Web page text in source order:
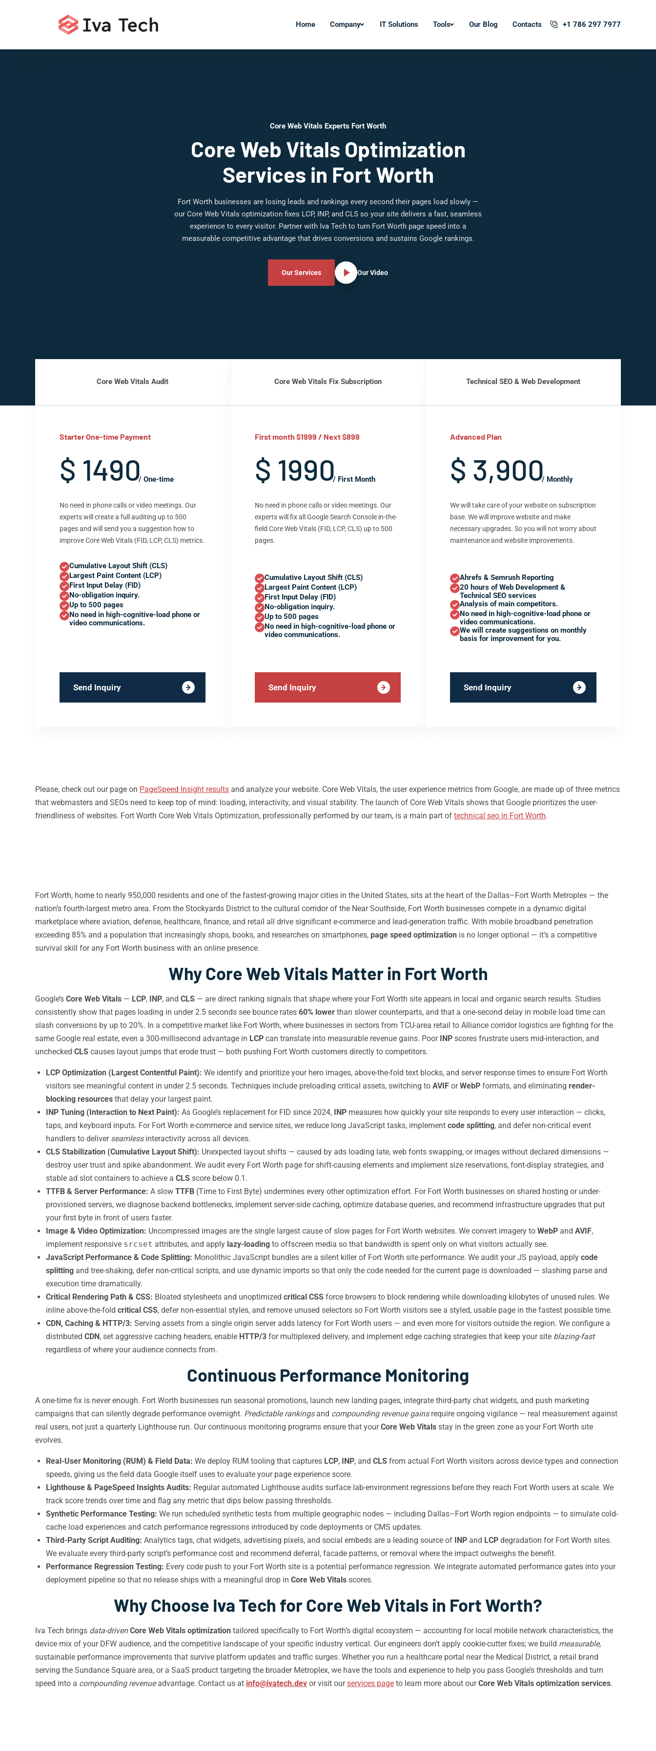
Home Company IT Solutions Tools Our Blog Contacts +1 786 297 7977
Core Web Vitals Experts Fort Worth
Core Web Vitals Optimization
Services in Fort Worth
Fort Worth businesses are losing leads and rankings every second their pages load slowly —
our Core Web Vitals optimization fixes LCP, INP, and CLS so your site delivers a fast, seamless
experience to every visitor. Partner with Iva Tech to turn Fort Worth page speed into a
measurable competitive advantage that drives conversions and sustains Google rankings.
Our Services Our Video
Core Web Vitals Audit
Starter One-time Payment
$ 1490/ One-time
No need in phone calls or video meetings. Our
experts will create a full auditing up to 500
pages and will send you a suggestion how to
improve Core Web Vitals (FID, LCP, CLS) metrics.
Cumulative Layout Shift (CLS)
Largest Paint Content (LCP)
First Input Delay (FID)
No-obligation inquiry.
Up to 500 pages
No need in high-cognitive-load phone or
video communications.
Send Inquiry
Core Web Vitals Fix Subscription
First month $1999 / Next $899
$ 1990/ First Month
No need in phone calls or video meetings. Our
experts will fix all Google Search Console in-the-
field Core Web Vitals (FID, LCP, CLS) up to 500
pages.
Cumulative Layout Shift (CLS)
Largest Paint Content (LCP)
First Input Delay (FID)
No-obligation inquiry.
Up to 500 pages
No need in high-cognitive-load phone or
video communications.
Send Inquiry
Technical SEO & Web Development
Advanced Plan
$ 3,900/ Monthly
We will take care of your website on subscription
base. We will improve website and make
necessary upgrades. So you will not worry about
maintenance and website improvements.
Ahrefs & Semrush Reporting
20 hours of Web Development &
Technical SEO services
Analysis of main competitors.
No need in high-cognitive-load phone or
video communications.
We will create suggestions on monthly
basis for improvement for you.
Send Inquiry
Please, check out our page on PageSpeed Insight results and analyze your website. Core Web Vitals, the user experience metrics from Google, are made up of three metrics
that webmasters and SEOs need to keep top of mind: loading, interactivity, and visual stability. The launch of Core Web Vitals shows that Google prioritizes the user-
friendliness of websites. Fort Worth Core Web Vitals Optimization, professionally performed by our team, is a main part of technical seo in Fort Worth.
Fort Worth, home to nearly 950,000 residents and one of the fastest-growing major cities in the United States, sits at the heart of the Dallas–Fort Worth Metroplex — the
nation’s fourth-largest metro area. From the Stockyards District to the cultural corridor of the Near Southside, Fort Worth businesses compete in a dynamic digital
marketplace where aviation, defense, healthcare, finance, and retail all drive significant e-commerce and lead-generation traffic. With mobile broadband penetration
exceeding 85% and a population that increasingly shops, books, and researches on smartphones, page speed optimization is no longer optional — it’s a competitive
survival skill for any Fort Worth business with an online presence.
Why Core Web Vitals Matter in Fort Worth
Google’s Core Web Vitals — LCP, INP, and CLS — are direct ranking signals that shape where your Fort Worth site appears in local and organic search results. Studies
consistently show that pages loading in under 2.5 seconds see bounce rates 60% lower than slower counterparts, and that a one-second delay in mobile load time can
slash conversions by up to 20%. In a competitive market like Fort Worth, where businesses in sectors from TCU-area retail to Alliance corridor logistics are fighting for the
same Google real estate, even a 300-millisecond advantage in LCP can translate into measurable revenue gains. Poor INP scores frustrate users mid-interaction, and
unchecked CLS causes layout jumps that erode trust — both pushing Fort Worth customers directly to competitors.
LCP Optimization (Largest Contentful Paint): We identify and prioritize your hero images, above-the-fold text blocks, and server response times to ensure Fort Worth
visitors see meaningful content in under 2.5 seconds. Techniques include preloading critical assets, switching to AVIF orWebP formats, and eliminating render-
blocking resources that delay your largest paint.
INP Tuning (Interaction to Next Paint): As Google’s replacement for FID since 2024, INP measures how quickly your site responds to every user interaction — clicks,
taps, and keyboard inputs. For Fort Worth e-commerce and service sites, we reduce long JavaScript tasks, implement code splitting, and defer non-critical event
handlers to deliver seamlessinteractivity across all devices.
CLS Stabilization (Cumulative Layout Shift): Unexpected layout shifts — caused by ads loading late, web fonts swapping, or images without declared dimensions —
destroy user trust and spike abandonment. We audit every Fort Worth page for shift-causing elements and implement size reservations, font-display strategies, and
stable ad slot containers to achieve a CLS score below 0.1.
TTFB & Server Performance: A slow TTFB (Time to First Byte) undermines every other optimization effort. For Fort Worth businesses on shared hosting or under-
provisioned servers, we diagnose backend bottlenecks, implement server-side caching, optimize database queries, and recommend infrastructure upgrades that put
your first byte in front of users faster.
Image & Video Optimization: Uncompressed images are the single largest cause of slow pages for Fort Worth websites. We convert imagery to WebP and AVIF,
implement responsive srcset attributes, and apply lazy-loading to offscreen media so that bandwidth is spent only on what visitors actually see.
JavaScript Performance & Code Splitting: Monolithic JavaScript bundles are a silent killer of Fort Worth site performance. We audit your JS payload, apply code
splitting and tree-shaking, defer non-critical scripts, and use dynamic imports so that only the code needed for the current page is downloaded — slashing parse and
execution time dramatically.
Critical Rendering Path & CSS: Bloated stylesheets and unoptimized critical CSS force browsers to block rendering while downloading kilobytes of unused rules. We
inline above-the-fold critical CSS, defer non-essential styles, and remove unused selectors so Fort Worth visitors see a styled, usable page in the fastest possible time.
CDN, Caching & HTTP/3: Serving assets from a single origin server adds latency for Fort Worth users — and even more for visitors outside the region. We configure a
distributed CDN, set aggressive caching headers, enable HTTP/3 for multiplexed delivery, and implement edge caching strategies that keep your site blazing-fast
regardless of where your audience connects from.
Continuous Performance Monitoring
A one-time fix is never enough. Fort Worth businesses run seasonal promotions, launch new landing pages, integrate third-party chat widgets, and push marketing
campaigns that can silently degrade performance overnight. Predictable rankingsand compounding revenue gainsrequire ongoing vigilance — real measurement against
real users, not just a quarterly Lighthouse run. Our continuous monitoring programs ensure that yourCore Web Vitals stay in the green zone as your Fort Worth site
evolves.
Real-User Monitoring (RUM) & Field Data: We deploy RUM tooling that captures LCP, INP, and CLS from actual Fort Worth visitors across device types and connection
speeds, giving us the field data Google itself uses to evaluate your page experience score.
Lighthouse & PageSpeed Insights Audits: Regular automated Lighthouse audits surface lab-environment regressions before they reach Fort Worth users at scale. We
track score trends over time and flag any metric that dips below passing thresholds.
Synthetic Performance Testing: We run scheduled synthetic tests from multiple geographic nodes — including Dallas–Fort Worth region endpoints — to simulate cold-
cache load experiences and catch performance regressions introduced by code deployments or CMS updates.
Third-Party Script Auditing: Analytics tags, chat widgets, advertising pixels, and social embeds are a leading source of INP and LCP degradation for Fort Worth sites.
We evaluate every third-party script’s performance cost and recommend deferral, facade patterns, or removal where the impact outweighs the benefit.
Performance Regression Testing: Every code push to your Fort Worth site is a potential performance regression. We integrate automated performance gates into your
deployment pipeline so that no release ships with a meaningful drop in Core Web Vitals scores.
Why Choose Iva Tech for Core Web Vitals in Fort Worth?
Iva Tech brings data-driven Core Web Vitals optimization tailored specifically to Fort Worth’s digital ecosystem — accounting for local mobile network characteristics, the
device mix of your DFW audience, and the competitive landscape of your specific industry vertical. Our engineers don’t apply cookie-cutter fixes; we build measurable,
sustainable performance improvements that survive platform updates and traffic surges. Whether you run a healthcare portal near the Medical District, a retail brand
serving the Sundance Square area, or a SaaS product targeting the broader Metroplex, we have the tools and experience to help you pass Google’s thresholds and turn
speed into a compounding revenueadvantage. Contact us at info@ivatech.dev or visit ourservices page to learn more about ourCore Web Vitals optimization services.